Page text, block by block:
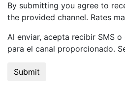
By submitting you agree to
the provided channel. Rates
Al enviar, acepta recibir SMS
para el canal proporcionado.